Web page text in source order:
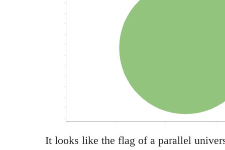
It looks like the flag of a parallel